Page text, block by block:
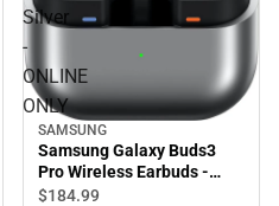
Silver
-
ONLINE
ONLY
SAMSUNG
Samsung Galaxy Buds3
Pro Wireless Earbuds -
Silver - ONLINE ONLY
$184.99